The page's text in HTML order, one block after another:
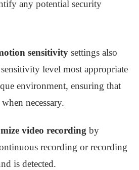
any potential security
sensitivity settings also
level most appropriate
environment, ensuring that
necessary.
video recording by
recording or recording
is detected.